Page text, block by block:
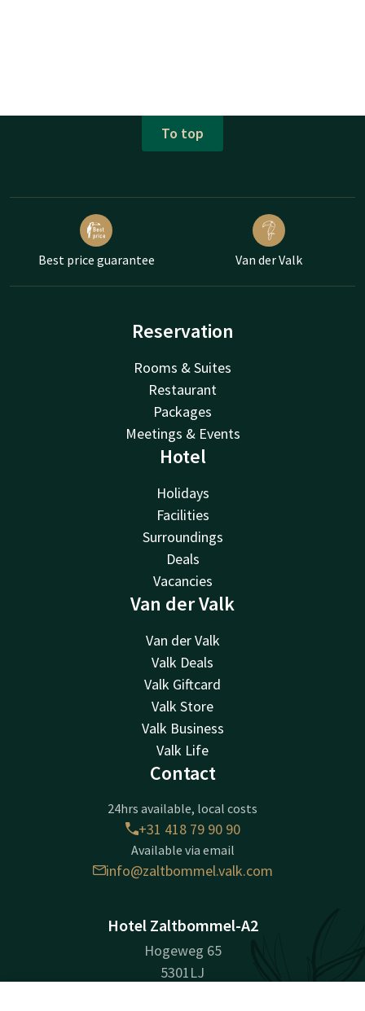
To top
Best price guarantee Van der Valk
Reservation
Rooms & Suites
Restaurant
Packages
Meetings & Events
Hotel
Holidays
Facilities
Surroundings
Deals
Vacancies
Van der Valk
Van der Valk
Valk Deals
Valk Giftcard
Valk Store
Valk Business
Valk Life
Contact
24hrs available, local costs
+31 418 79 90 90
Available via email
info@zaltbommel.valk.com
Hotel Zaltbommel-A2
Hogeweg 65
5301LJ